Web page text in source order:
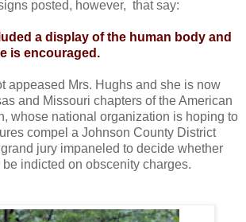
posted, however, that say:
a display of the human body and
is encouraged.
appeased Mrs. Hughs and she is now
and Missouri chapters of the American
whose national organization is hoping to
compel a Johnson County District
jury impaneled to decide whether
indicted on obscenity charges.